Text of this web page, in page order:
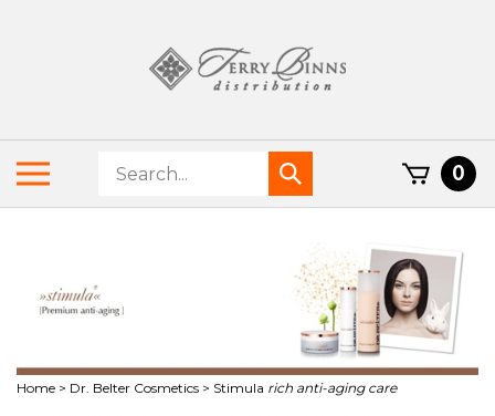
ToggleSearch
store
Submit
search
0
Home > Dr. Belter Cosmetics > Stimula rich anti-aging care